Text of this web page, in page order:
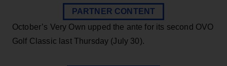
PARTNER CONTENT
October’s Very Own upped the ante for its second OVO
Golf Classic last Thursday (July 30).